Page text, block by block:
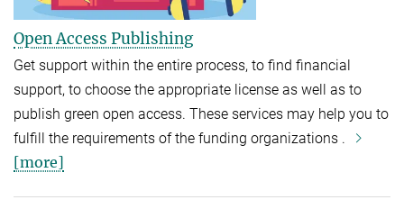
Open Access Publishing
Get support within the entire process, to find financial
support, to choose the appropriate license as well as to
publish green open access. These services may help you to
fulfill the requirements of the funding organizations .
[more]